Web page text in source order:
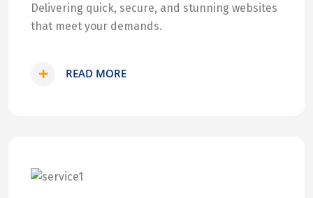
Delivering quick, secure, and stunning websites
that meet your demands.
READ MORE